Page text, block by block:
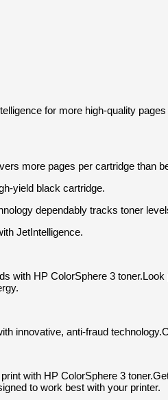
for more high-quality
more pages per cartridge than
yield black cartridge.
dependably tracks toner
JetIntelligence.
with HP ColorSphere 3 toner.Look
innovative, anti-fraud technology.
with HP ColorSphere 3 toner.
to work best with your printer.